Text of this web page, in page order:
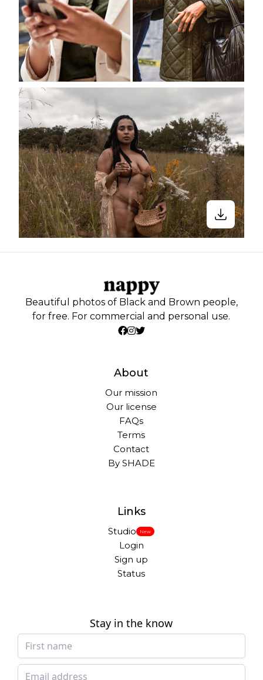
Beautiful photos of Black and Brown people,
for free. For commercial and personal use.
About
Our mission
Our license
FAQs
Terms
Contact
By SHADE
Links
Studio New
Login
Sign up
Status
Stay in the know